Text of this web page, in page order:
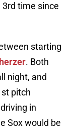
3rd time since
starting
. Both
night, and
pitch
in
Sox would be